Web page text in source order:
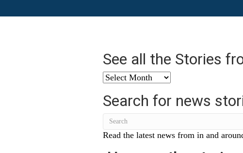
See all the Stories
See
the
Stories
from
…
Search for news
Read the latest news from in and